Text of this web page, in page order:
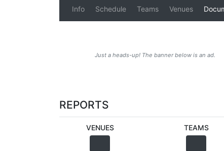
Info Schedule Teams Venues
Just a heads-up! The banner below is an ad.
REPORTS
VENUES TEAMS